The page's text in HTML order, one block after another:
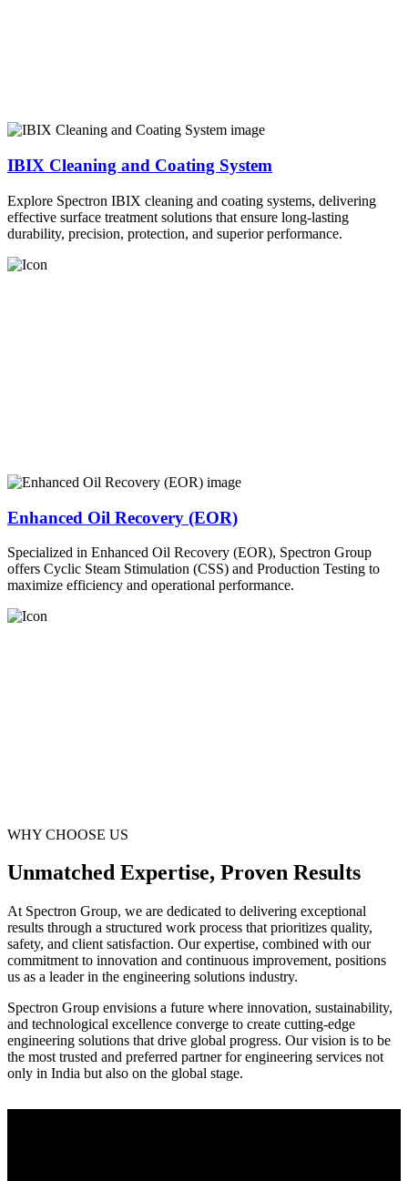
IBIX Cleaning and Coating System
Explore Spectron IBIX cleaning and coating systems, delivering
effective surface treatment solutions that ensure long-lasting
durability, precision, protection, and superior performance.
Enhanced Oil Recovery (EOR)
Specialized in Enhanced Oil Recovery (EOR), Spectron Group
offers Cyclic Steam Stimulation (CSS) and Production Testing to
maximize efficiency and operational performance.
WHY CHOOSE US
Unmatched Expertise, Proven Results
At Spectron Group, we are dedicated to delivering exceptional
results through a structured work process that prioritizes quality,
safety, and client satisfaction. Our expertise, combined with our
commitment to innovation and continuous improvement, positions
us as a leader in the engineering solutions industry.
Spectron Group envisions a future where innovation, sustainability,
and technological excellence converge to create cutting-edge
engineering solutions that drive global progress. Our vision is to be
the most trusted and preferred partner for engineering services not
only in India but also on the global stage.